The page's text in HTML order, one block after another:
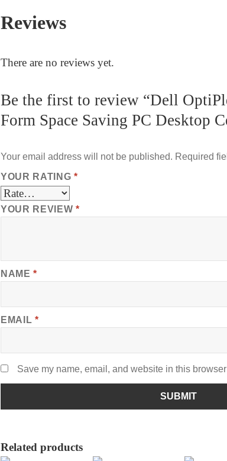
Reviews
There are no reviews yet.
Be the first to review “Dell
Form Space Saving PC Desktop
Your email address will not be published. Required
YOUR RATING *
YOUR REVIEW *
NAME*
EMAIL*
Save my name, email, and website in this
Related products